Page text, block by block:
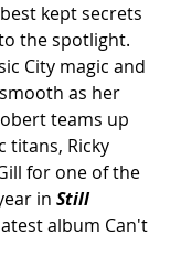
kept secrets
the spotlight.
City magic and
as her
teams up
titans, Ricky
for one of the
in Still
album Can't